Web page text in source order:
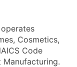
Cosmetics,
Code
Manufacturing.